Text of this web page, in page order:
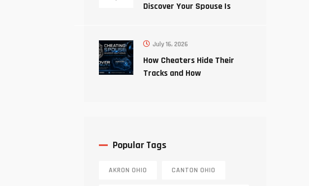
Discover Your Spouse Is
July 16, 2026
How Cheaters Hide Their
Tracks and How
Popular Tags
AKRON OHIO CANTON OHIO